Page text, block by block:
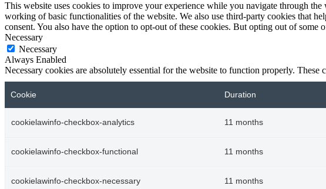
This website uses cookies to improve your experience while you navigate through
working of basic functionalities of the website. We also use third-party cookies that
consent. You also have the option to opt-out of these cookies. But opting out of some
Necessary
Necessary
Always Enabled
Necessary cookies are absolutely essential for the website to function properly.
Cookie Duration
cookielawinfo-checkbox-analytics 11 months
cookielawinfo-checkbox-functional 11 months
cookielawinfo-checkbox-necessary 11 months